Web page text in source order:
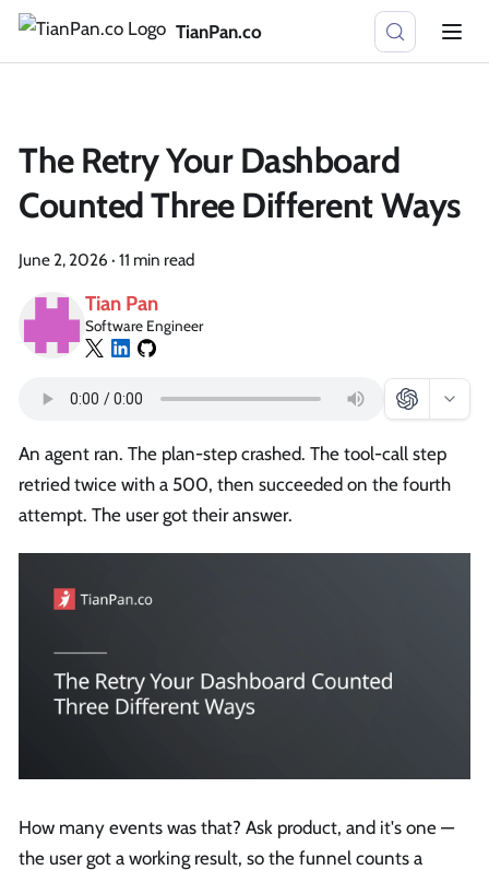
TianPan.co
The Retry Your Dashboard
Counted Three Different Ways
June 2, 2026 · 11 min read
Tian Pan
Software Engineer
An agent ran. The plan-step crashed. The tool-call step
retried twice with a 500, then succeeded on the fourth
attempt. The user got their answer.
How many events was that? Ask product, and it's one —
the user got a working result, so the funnel counts a